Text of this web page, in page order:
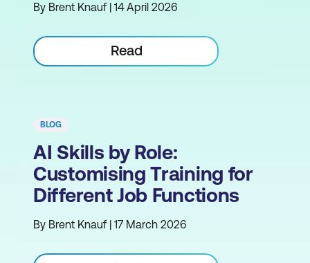
By Brent Knauf | 14 April 2026
Read
BLOG
AI Skills by Role:
Customising Training for
Different Job Functions
By Brent Knauf | 17 March 2026